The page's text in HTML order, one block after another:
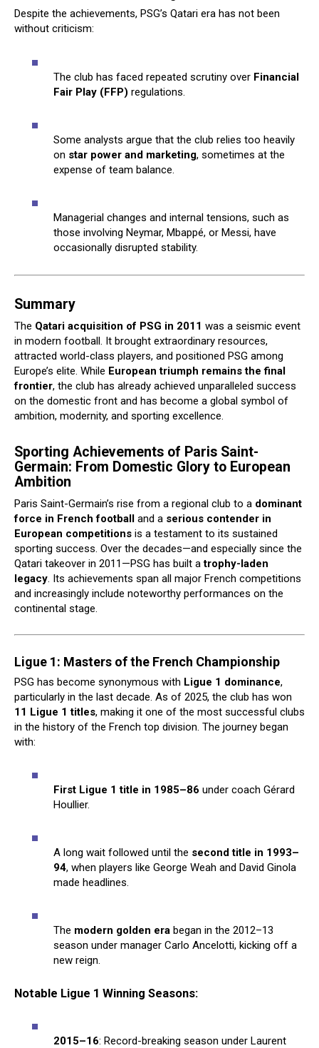
Despite the achievements, PSG’s Qatari era has not been
without criticism:
The club has faced repeated scrutiny over Financial
Fair Play (FFP) regulations.
Some analysts argue that the club relies too heavily
on star power and marketing, sometimes at the
expense of team balance.
Managerial changes and internal tensions, such as
those involving Neymar, Mbappé, or Messi, have
occasionally disrupted stability.
Summary
The Qatari acquisition of PSG in 2011 was a seismic event
in modern football. It brought extraordinary resources,
attracted world-class players, and positioned PSG among
Europe’s elite. While European triumph remains the final
frontier, the club has already achieved unparalleled success
on the domestic front and has become a global symbol of
ambition, modernity, and sporting excellence.
Sporting Achievements of Paris Saint-
Germain: From Domestic Glory to European
Ambition
Paris Saint-Germain’s rise from a regional club to a dominant
force in French football and a serious contender in
European competitions is a testament to its sustained
sporting success. Over the decades—and especially since the
Qatari takeover in 2011—PSG has built atrophy-laden
legacy . Its achievements span all major French competitions
and increasingly include noteworthy performances on the
continental stage.
Ligue 1: Masters of the French Championship
PSG has become synonymous with Ligue 1 dominance,
particularly in the last decade. As of 2025, the club has won
11 Ligue 1 titles, making it one of the most successful clubs
in the history of the French top division. The journey began
with:
First Ligue 1 title in 1985–86 under coach Gérard
Houllier.
A long wait followed until the second title in 1993–
94, when players like George Weah and David Ginola
made headlines.
The modern golden era began in the 2012–13
season under manager Carlo Ancelotti, kicking off a
new reign.
Notable Ligue 1 Winning Seasons:
2015–16: Record-breaking season under Laurent